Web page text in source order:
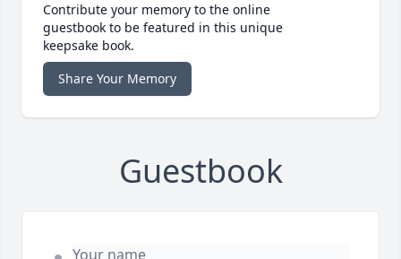
Contribute your memory to the online
guestbook to be featured in this unique
keepsake book.
Share Your Memory
Guestbook